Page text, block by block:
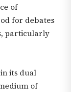
of
for debates
particularly
its dual
of